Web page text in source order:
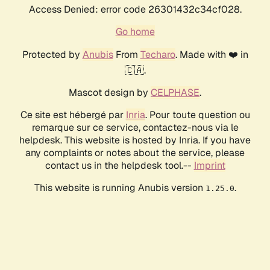
Access Denied: error code 26301432c34cf028.
Go home
Protected by AnubisFrom Techaro. Made with ❤️ in
🇨🇦.
Mascot design by CELPHASE.
Ce site est hébergé par Inria. Pour toute question ou
remarque sur ce service, contactez-nous via le
helpdesk. This website is hosted by Inria. If you have
any complaints or notes about the service, please
contact us in the helpdesk tool.-- Imprint
This website is running Anubis version 1.25.0.